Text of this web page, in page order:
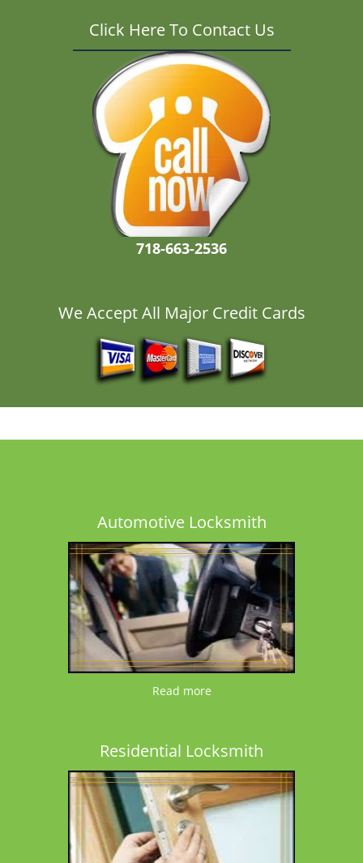
Click Here To Contact Us
718-663-2536
We Accept All Major Credit Cards
Automotive Locksmith
Read more
Residential Locksmith